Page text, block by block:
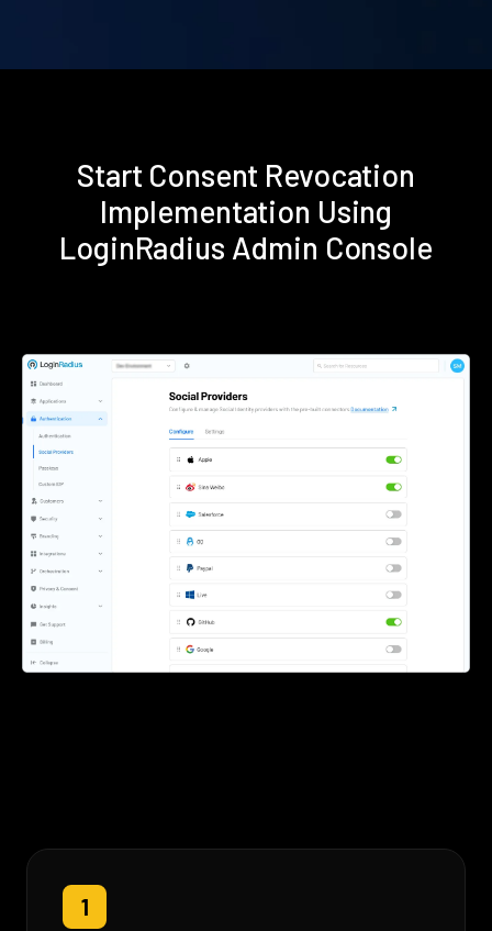
Start Consent Revocation
Implementation Using
LoginRadius Admin Console
1